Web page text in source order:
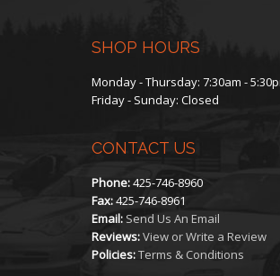
SHOP HOURS
Monday - Thursday: 7:30am -
Friday - Sunday: Closed
CONTACT US
Phone:425-746-8960
Fax:425-746-8961
Email:Send Us An Email
Reviews:View or Write a Review
Policies:Terms & Conditions